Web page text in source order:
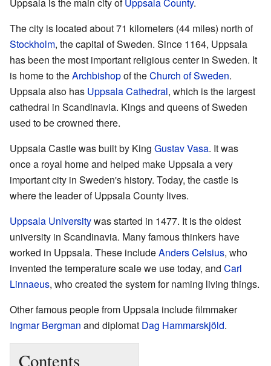
Uppsala is the main city ofUppsala County.
The city is located about 71 kilometers (44 miles) north of
Stockholm, the capital of Sweden. Since 1164, Uppsala
has been the most important religious center in Sweden. It
is home to theArchbishopof theChurch of Sweden.
Uppsala also has Uppsala Cathedral, which is the largest
cathedral in Scandinavia. Kings and queens of Sweden
used to be crowned there.
Uppsala Castle was built by King Gustav Vasa. It was
once a royal home and helped make Uppsala a very
important city in Sweden's history. Today, the castle is
where the leader of Uppsala County lives.
Uppsala Universitywas started in 1477. It is the oldest
university in Scandinavia. Many famous thinkers have
worked in Uppsala. These includeAnders Celsius, who
invented the temperature scale we use today, and Carl
Linnaeus, who created the system for naming living things.
Other famous people from Uppsala include filmmaker
Ingmar Bergman and diplomat Dag Hammarskjöld.
Contents